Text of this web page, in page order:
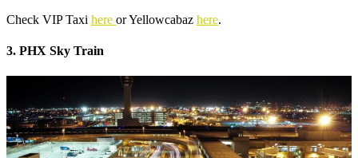
Check VIP Taxi here or Yellowcabaz here.
3. PHX Sky Train